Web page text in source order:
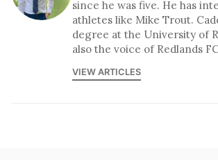
since he was five. He has
athletes like Mike Trout.
degree at the University of
also the voice of Redlands
VIEW ARTICLES